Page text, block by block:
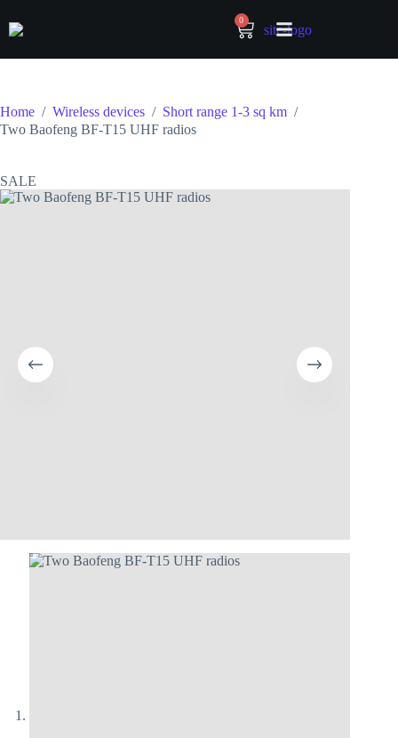
0
Home / Wireless devices / Short range 1-3 sq km /
Two Baofeng BF-T15 UHF radios
SALE